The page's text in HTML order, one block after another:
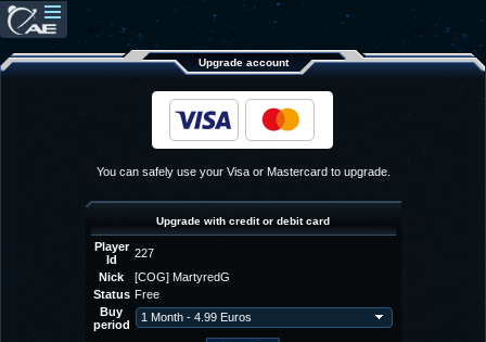
Upgrade account
You can safely use your Visa or Mastercard to upgrade.
Upgrade with credit or debit card
Player
Id
227
Nick
[COG] MartyredG
Status Free
Buy
period